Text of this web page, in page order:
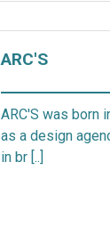
ARC'S
ARC'S was born
as a design
in br [..]